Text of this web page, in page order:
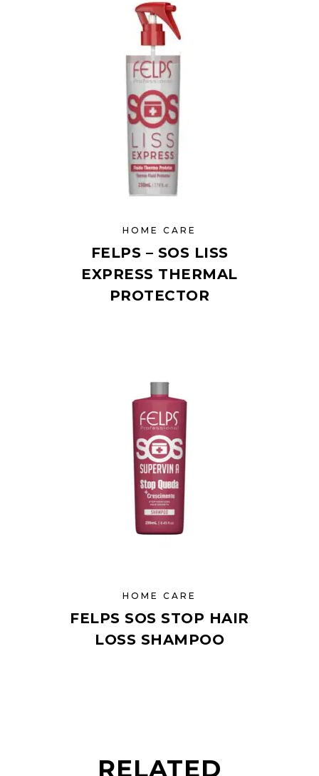
HOME CARE
FELPS – SOS LISS
EXPRESS THERMAL
PROTECTOR
HOME CARE
FELPS SOS STOP HAIR
LOSS SHAMPOO
RELATED